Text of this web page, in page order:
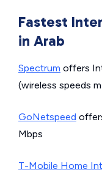
Fastest
in Arab
Spectrum offers
(wireless speeds
GoNetspeed
Mbps
T-Mobile Home